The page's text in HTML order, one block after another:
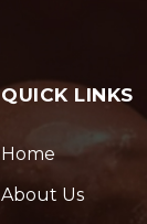
QUICK LINKS
Home
About Us